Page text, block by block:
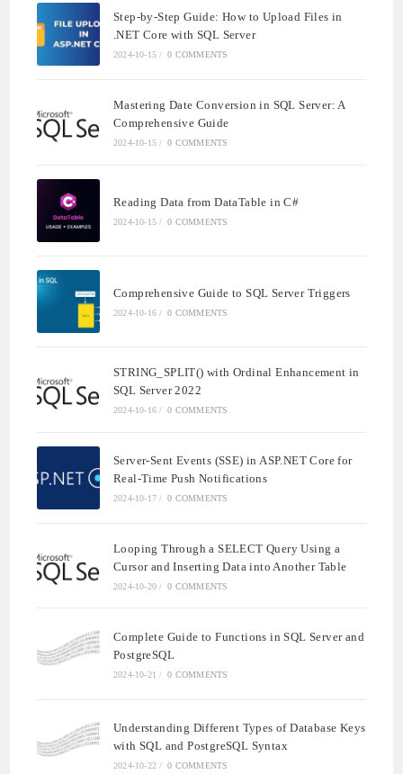
Step-by-Step Guide: How to Upload Files in
.NET Core with SQL Server
2024-10-15 / 0 COMMENTS
Mastering Date Conversion in SQL Server: A
Comprehensive Guide
2024-10-15 / 0 COMMENTS
Reading Data from DataTable in C#
2024-10-15 / 0 COMMENTS
Comprehensive Guide to SQL Server Triggers
2024-10-16 / 0 COMMENTS
STRING_SPLIT() with Ordinal Enhancement in
SQL Server 2022
2024-10-16 / 0 COMMENTS
Server-Sent Events (SSE) in ASP.NET Core for
Real-Time Push Notifications
2024-10-17 / 0 COMMENTS
Looping Through a SELECT Query Using a
Cursor and Inserting Data into Another Table
2024-10-20 / 0 COMMENTS
Complete Guide to Functions in SQL Server and
PostgreSQL
2024-10-21 / 0 COMMENTS
Understanding Different Types of Database Keys
with SQL and PostgreSQL Syntax
2024-10-22 / 0 COMMENTS